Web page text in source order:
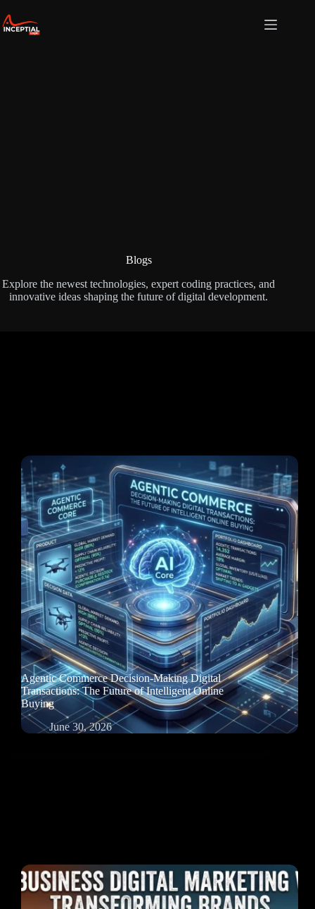
to
content
Blogs
Explore the newest technologies, expert coding practices, and
innovative ideas shaping the future of digital development.
Agentic Commerce Decision-Making Digital
Transactions: The Future of Intelligent Online
Buying
June 30, 2026